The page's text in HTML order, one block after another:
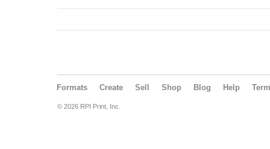
Formats Create Sell Shop Blog Help
© 2026 RPI Print, Inc.